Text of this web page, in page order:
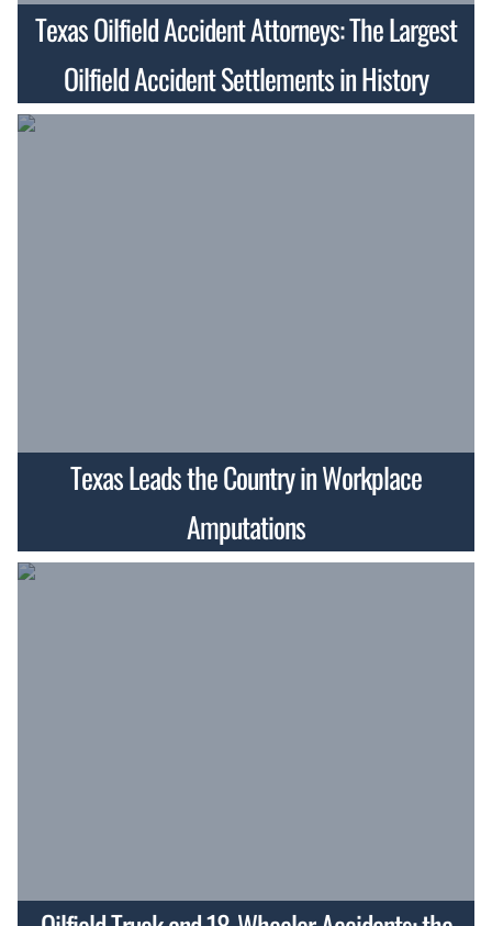
Texas Oilfield Accident Attorneys: The Largest
Oilfield Accident Settlements in History
Texas Leads the Country in Workplace
Amputations